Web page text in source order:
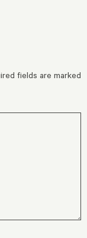
fields are marked